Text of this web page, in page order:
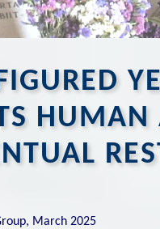
March 2025